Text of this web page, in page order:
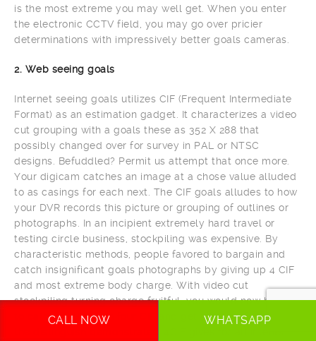
is the most extreme you may well get. When you enter
the electronic CCTV field, you may go over pricier
determinations with impressively better goals cameras.
2. Web seeing goals
Internet seeing goals utilizes CIF (Frequent Intermediate
Format) as an estimation gadget. It characterizes a video
cut grouping with a goals these as 352 X 288 that
possibly changed over for survey in PAL or NTSC
designs. Befuddled? Permit us attempt that once more.
Your digicam catches an image at a chose value alluded
to as casings for each next. The CIF goals alludes to how
your DVR records this picture or grouping of outlines or
photographs. In an incipient extremely hard travel or
testing circle business, stockpiling was expensive. By
characteristic methods, people favored to bargain and
catch insignificant goals photographs by giving up 4 CIF
and most extreme body charge. With video cut
stockpiling turning charge fruitful, you would now be able
to catch pictures on four CIF and get ideal profundity. As
CALL NOW WHATSAPP